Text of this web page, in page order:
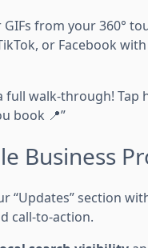
from your 360°
or Facebook
full walk-through! Tap
book 📍”
Business
“Updates” section
call-to-action.